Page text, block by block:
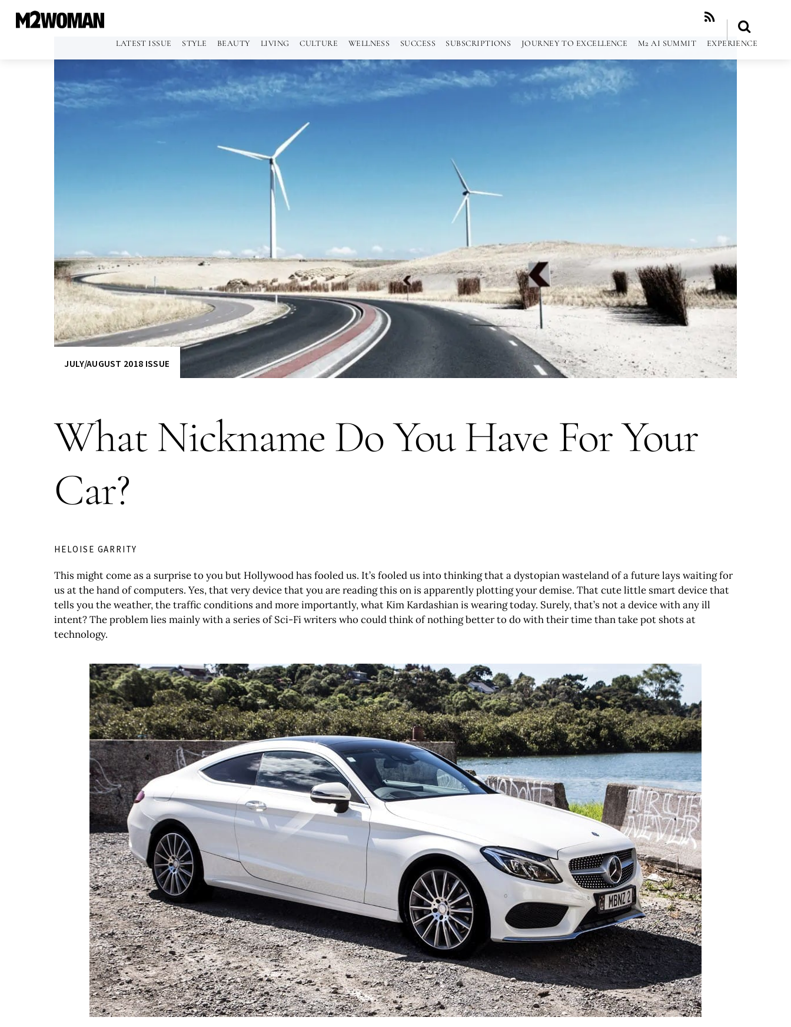
RSS
LATEST ISSUE STYLE BEAUTY LIVING CULTURE WELLNESS SUCCESS SUBSCRIPTIONS JOURNEY TO EXCELLENCE M2 AI SUMMIT EXPERIENCE
JULY/AUGUST 2018 ISSUE
What Nickname Do You Have For Your
Car?
HELOISE GARRITY
This might come as a surprise to you but Hollywood has fooled us. It’s fooled us into thinking that a dystopian wasteland of a future lays waiting for
us at the hand of computers. Yes, that very device that you are reading this on is apparently plotting your demise. That cute little smart device that
tells you the weather, the traffic conditions and more importantly, what Kim Kardashian is wearing today. Surely, that’s not a device with any ill
intent? The problem lies mainly with a series of Sci-Fi writers who could think of nothing better to do with their time than take pot shots at
technology.